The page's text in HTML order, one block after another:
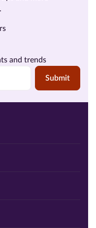
Submit
and trends